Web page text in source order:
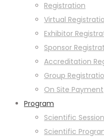
Registration
Virtual
Exhibitor
Sponsor
Accreditation
Group
On Site Payment
Program
Scientific
Scientific